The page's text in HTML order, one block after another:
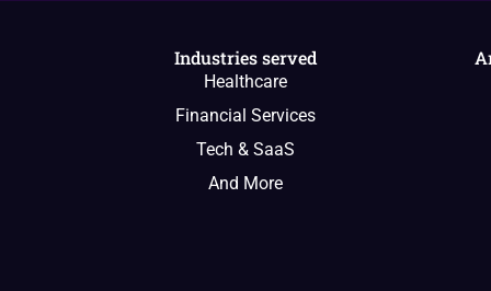
Industries served
Healthcare
Financial Services
Tech & SaaS
And More